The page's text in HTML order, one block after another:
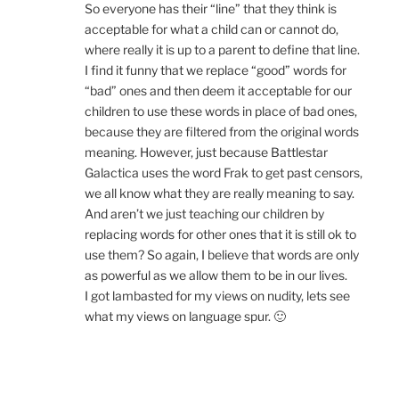
So everyone has their “line” that they think is
acceptable for what a child can or cannot do,
where really it is up to a parent to define that line.
I find it funny that we replace “good” words for
“bad” ones and then deem it acceptable for our
children to use these words in place of bad ones,
because they are filtered from the original words
meaning. However, just because Battlestar
Galactica uses the word Frak to get past censors,
we all know what they are really meaning to say.
And aren’t we just teaching our children by
replacing words for other ones that it is still ok to
use them? So again, I believe that words are only
as powerful as we allow them to be in our lives.
I got lambasted for my views on nudity, lets see
what my views on language spur. 🙂